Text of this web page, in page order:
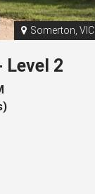
Somerton, VIC
Level 2